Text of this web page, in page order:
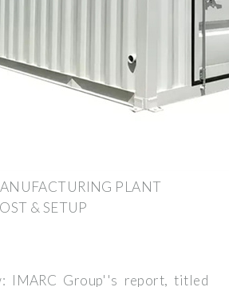
PLANT
& SETUP
IMARC Group''s report, titled